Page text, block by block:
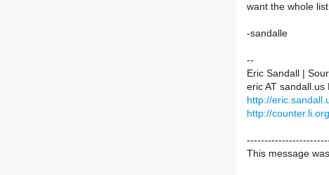
want the whole
-sandalle
--
Eric Sandall |
eric AT sandall.us
http://
http://
This message